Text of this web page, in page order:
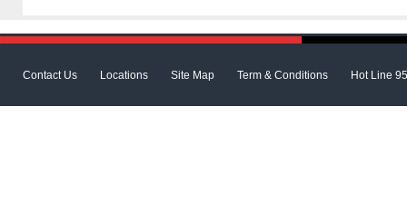
Contact Us Locations Site Map Term & Conditions Hot Line